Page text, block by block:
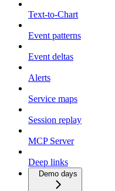
Text-to-Chart
Event patterns
Event deltas
Alerts
Service maps
Session replay
MCP Server
Deep links
Demo days